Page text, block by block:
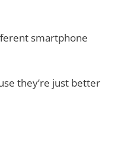
smartphone
they’re just better